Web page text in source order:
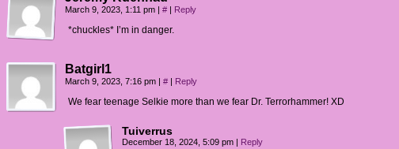
March 9, 2023, 1:11 pm | # | Reply
*chuckles* I’m in danger.
Batgirl1
March 9, 2023, 7:16 pm | # | Reply
We fear teenage Selkie more than we fear Dr. Terrorhammer! XD
Tuiverrus
December 18, 2024, 5:09 pm | Reply